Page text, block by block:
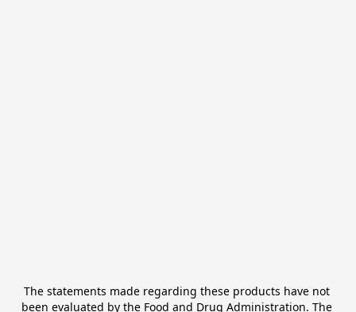
The statements made regarding these products have not
been evaluated by the Food and Drug Administration. The